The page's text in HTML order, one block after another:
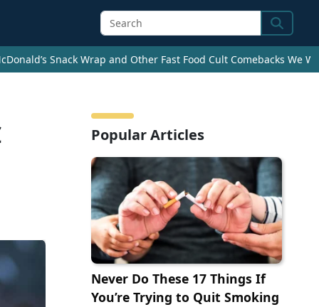
Search
Snack Wrap and Other Fast Food Cult Comebacks We
Popular Articles
Never Do These 17 Things If
You’re Trying to Quit Smoking